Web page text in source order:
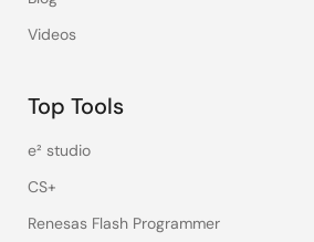
Videos
Top Tools
e² studio
CS+
Renesas Flash Programmer